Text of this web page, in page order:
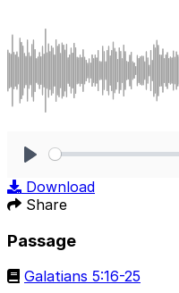
Download
Share
Passage
Galatians 5:16-25